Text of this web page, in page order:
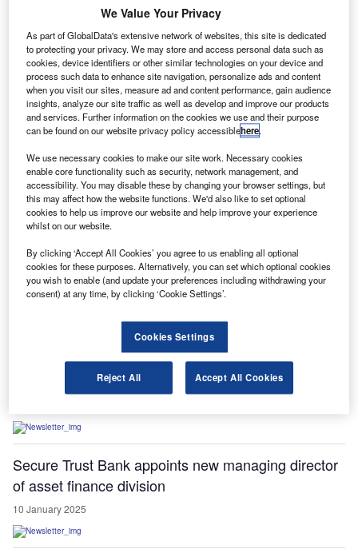
Secure Trust Bank appoints new managing director
of asset finance division
10 January 2025
Airwallex and Carwow partner to modernise car
buying payments
10 January 2025
Shawbrook’s PE owners eye £2bn IPO
10 January 2025
Startline Motor Finance secures $580m credit
facility from JP Morgan
Secure Trust Bank appoints new managing director
of asset finance division
10 January 2025
We Value Your Privacy
As part of GlobalData's extensive network of websites, this site is dedicated
to protecting your privacy. We may store and access personal data such as
cookies, device identifiers or other similar technologies on your device and
process such data to enhance site navigation, personalize ads and content
when you visit our sites, measure ad and content performance, gain audience
insights, analyze our site traffic as well as develop and improve our products
and services. Further information on the cookies we use and their purpose
can be found on our website privacy policy accessiblehere.
We use necessary cookies to make our site work. Necessary cookies
enable core functionality such as security, network management, and
accessibility. You may disable these by changing your browser settings, but
this may affect how the website functions. We'd also like to set optional
cookies to help us improve our website and help improve your experience
whilst on our website.
By clicking ‘Accept All Cookies’ you agree to us enabling all optional
cookies for these purposes. Alternatively, you can set which optional cookies
you wish to enable (and update your preferences including withdrawing your
consent) at any time, by clicking ‘Cookie Settings’.
Cookies Settings
Reject All Accept All Cookies